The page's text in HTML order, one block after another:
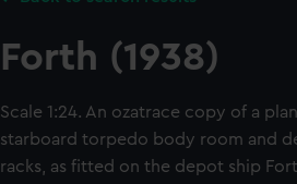
Forth (1938)
Scale 1:24. An ozatrace copy of a
starboard torpedo body room and
racks, as fitted on the depot ship